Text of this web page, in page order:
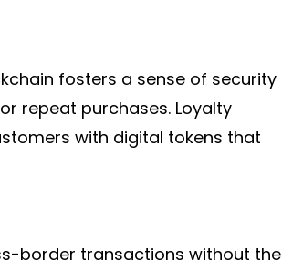
fosters a sense of security
repeat purchases. Loyalty
with digital tokens that
border transactions without the